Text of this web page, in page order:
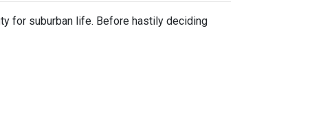
for suburban life. Before hastily deciding